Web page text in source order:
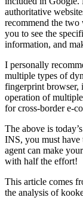
authoritative
recommend the
you to see the
information, and
I personally
multiple types of
fingerprint browser,
operation of
for cross-border e-
The above is
INS, you must have
agent can make
with half the effort!
This article comes
the analysis of